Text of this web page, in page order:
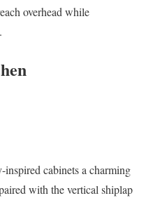
overhead while
cabinets a charming
with the vertical shiplap